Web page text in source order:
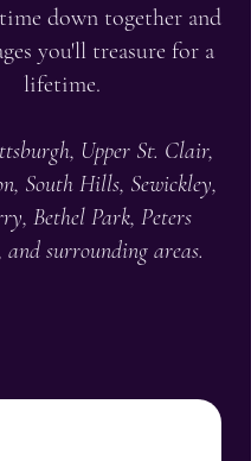
down together and
you'll treasure for a
lifetime.​
Upper St. Clair,
South Hills, Sewickley,
Bethel Park, Peters
and surrounding areas.